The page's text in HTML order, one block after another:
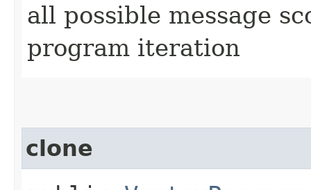
all possible message
program iteration
clone